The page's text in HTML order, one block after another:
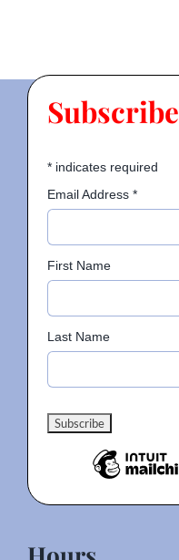
*indicates required
Email Address *
First Name
Last Name